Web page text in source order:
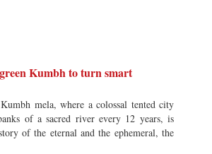
Kumbh to turn smart
mela, where a colossal tented city
of a sacred river every 12 years, is
of the eternal and the ephemeral, the